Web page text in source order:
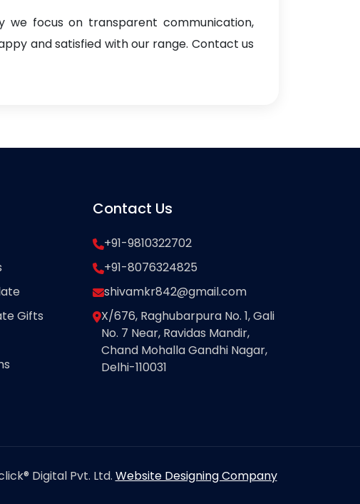
we focus on transparent communication,
and satisfied with our range. Contact us
Gifts
Contact Us
+91-9810322702
+91-8076324825
shivamkr842@gmail.com
X/676, Raghubarpura No. 1, Gali
No. 7 Near, Ravidas Mandir,
Chand Mohalla Gandhi Nagar,
Delhi-110031
Digital Pvt. Ltd. Website Designing Company